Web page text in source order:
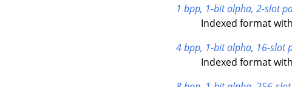
1 bpp, 1-bit alpha, 2-slot
Indexed format
4 bpp, 1-bit alpha, 16-slot
Indexed format